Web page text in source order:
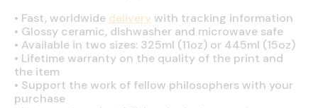
• Fast, worldwide deliverywith tracking information
• Glossy ceramic, dishwasher and microwave safe
• Available in two sizes: 325ml (11oz) or 445ml (15oz)
• Lifetime warranty on the quality of the print and
the item
• Support the work of fellow philosophers with your
purchase